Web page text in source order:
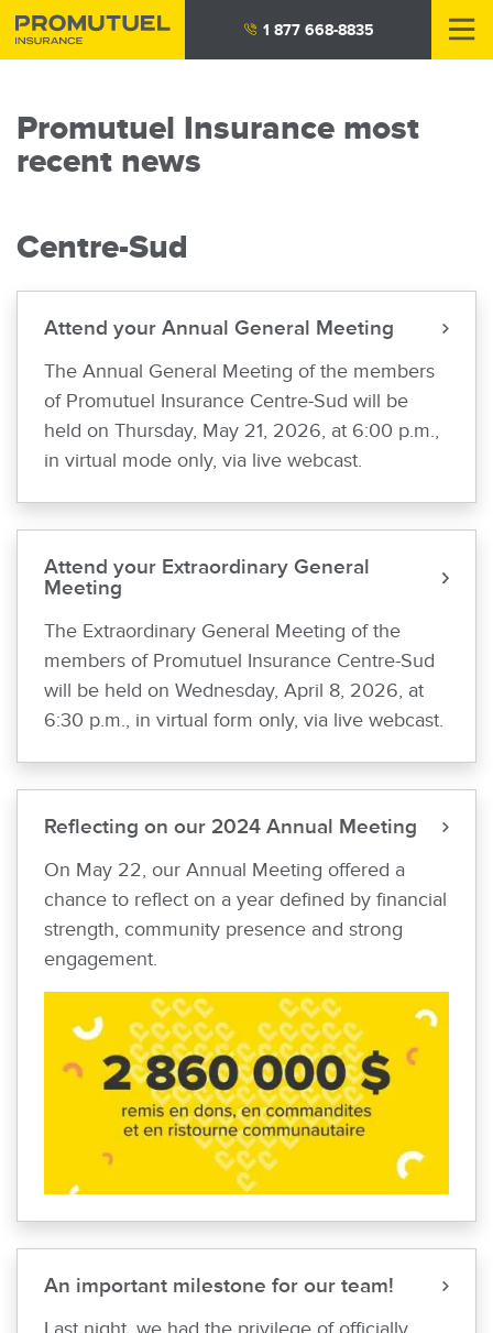
Skip
to
1 877 668-8835
Promutuel Insurance most
recent news
Centre-Sud
Attend your Annual General Meeting
The Annual General Meeting of the members
of Promutuel Insurance Centre-Sud will be
held on Thursday, May 21, 2026, at 6:00 p.m.,
in virtual mode only, via live webcast.
Attend your Extraordinary General
Meeting
The Extraordinary General Meeting of the
members of Promutuel Insurance Centre-Sud
will be held on Wednesday, April 8, 2026, at
6:30 p.m., in virtual form only, via live webcast.
Reflecting on our 2024 Annual Meeting
On May 22, our Annual Meeting offered a
chance to reflect on a year defined by financial
strength, community presence and strong
engagement.
An important milestone for our team!